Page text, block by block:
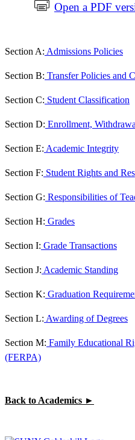
Open a PDF
Section A: Admissions Policies
Section B: Transfer Policies and
Section C: Student Classification
Section D: Enrollment,
Section E: Academic Integrity
Section F: Student Rights and
Section G: Responsibilities of
Section H: Grades
Section I: Grade Transactions
Section J: Academic Standing
Section K: Graduation
Section L: Awarding of Degrees
Section M: Family Educational
(FERPA)
Back to Academics ►